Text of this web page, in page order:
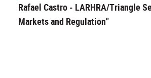
Rafael Castro - LARHRA/Triangle
Markets and Regulation"